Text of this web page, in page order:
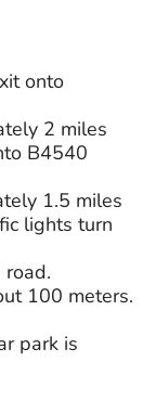
onto
2 miles
B4540
1.5 miles
lights turn
100 meters.
park is